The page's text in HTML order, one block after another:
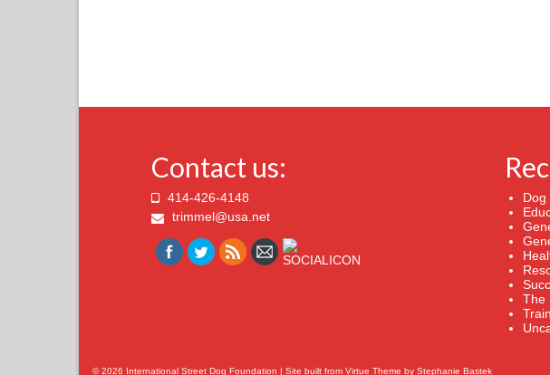
Contact us:
414-426-4148
trimmel@usa.net
Dog
The
© 2026 International Street Dog Foundation | Site built from Virtue Theme by Stephanie Bastek